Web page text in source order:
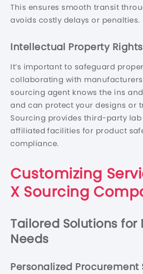
This ensures smooth transit
avoids costly delays or penalties.
Intellectual Property Rights
It’s important to safeguard
collaborating with
sourcing agent knows the ins
and can protect your designs or
Sourcing provides third-party
affiliated facilities for product
compliance.
Customizing
X Sourcing
Tailored Solutions for
Needs
Personalized Procurement